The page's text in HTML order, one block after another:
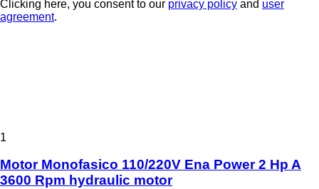
Clicking here, you consent to our privacy policy and user
agreement.
1
Motor Monofasico 110/220V Ena Power 2 Hp A
3600 Rpm hydraulic motor